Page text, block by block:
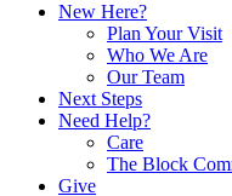
New Here?
Plan Your Visit
Who We Are
Our Team
Next Steps
Need Help?
Care
The Block
Give